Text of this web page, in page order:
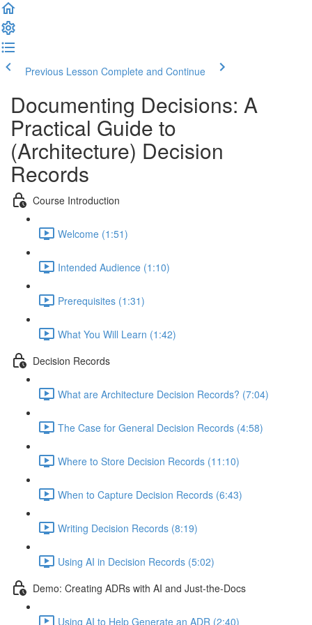
Previous Lesson Complete and Continue
Documenting Decisions: A
Practical Guide to
(Architecture) Decision
Records
Course Introduction
Welcome (1:51)
Intended Audience (1:10)
Prerequisites (1:31)
What You Will Learn (1:42)
Decision Records
What are Architecture Decision Records? (7:04)
The Case for General Decision Records (4:58)
Where to Store Decision Records (11:10)
When to Capture Decision Records (6:43)
Writing Decision Records (8:19)
Using AI in Decision Records (5:02)
Demo: Creating ADRs with AI and Just-the-Docs
Using AI to Help Generate an ADR (2:40)